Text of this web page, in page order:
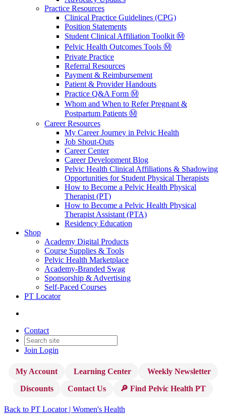
Practice Resources
Clinical Practice Guidelines (CPG)
Position Statements
Student Clinical Affiliation Toolkit Ⓜ️
Pelvic Health Outcomes Tools Ⓜ️
Private Practice
Referral Resources
Payment & Reimbursement
Patient & Provider Handouts
Practice Q&A Form Ⓜ️
Whom and When to Refer Pregnant &
Postpartum Patients Ⓜ️
Career Resources
My Career Journey in Pelvic Health
Job Shout-Outs
Career Center
Career Development Blog
Pelvic Health Clinical Affiliations & Shadowing
Opportunities for Student Physical Therapists
How to Become a Pelvic Health Physical
Therapist (PT)
How to Become a Pelvic Health Physical
Therapist Assistant (PTA)
Residency Education
Shop
Academy Digital Products
Course Supplies & Tools
Pelvic Health Marketplace
Academy-Branded Swag
Sponsorship & Advertising
Self-Paced Courses
PT Locator
Contact
Join Login
My Account Learning Center
Weekly Newsletter
Discounts
Contact Us 🔎 Find Pelvic Health PT
Back to PT Locator | Women's Health